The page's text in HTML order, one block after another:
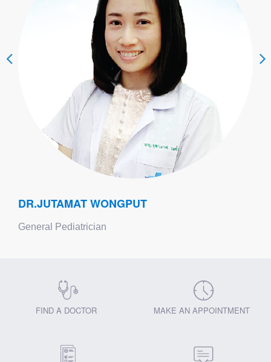
DR.JUTAMAT WONGPUT
General Pediatrician
FIND A DOCTOR MAKE AN APPOINTMENT